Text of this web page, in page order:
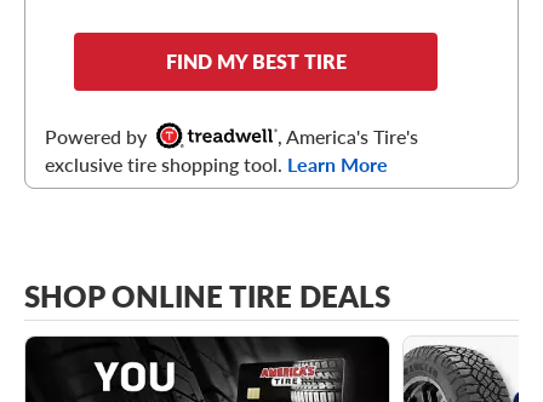
FIND MY BEST TIRE
Powered by
, America's Tire's
exclusive tire shopping tool. Learn More
SHOP ONLINE TIRE DEALS